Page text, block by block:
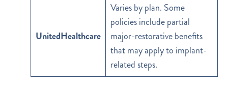
UnitedHealthcare
Varies by plan. Some
policies include partial
major-restorative benefits
that may apply to implant-
related steps.